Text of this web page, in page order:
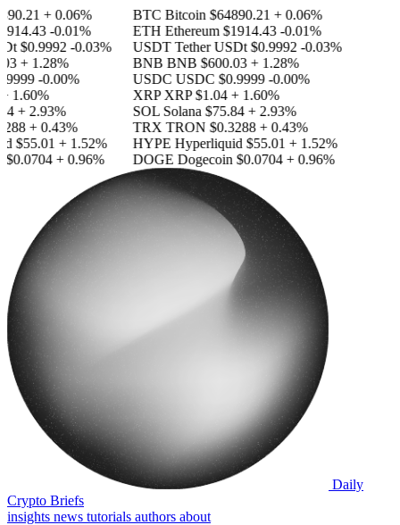
+ 0.06%
-0.01%
$0.9992 -0.03%
+ 1.28%
-0.00%
1.60%
+ 2.93%
+ 0.43%
$55.01 + 1.52%
$0.0704 + 0.96%
BTC Bitcoin$64890.21 + 0.06%
ETH Ethereum$1914.43 -0.01%
USDT Tether USDt$0.9992 -0.03%
BNB BNB$600.03 + 1.28%
USDC USDC$0.9999 -0.00%
XRP XRP$1.04 + 1.60%
SOL Solana$75.84 + 2.93%
TRX TRON$0.3288 + 0.43%
HYPE Hyperliquid$55.01 + 1.52%
DOGE Dogecoin$0.0704 + 0.96%
Daily
Crypto Briefs
insights news tutorials authors about